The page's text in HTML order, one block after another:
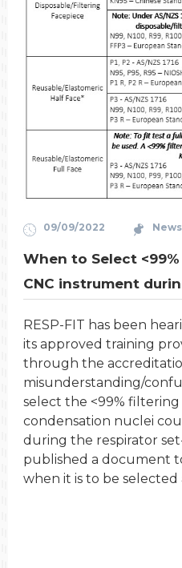
09/09/2022 News
When to Select
CNC instrument
RESP-FIT has been
its approved training
through the
misunderstanding/
select the <99%
condensation nuclei
during the respirator
published a document
when it is to be selected